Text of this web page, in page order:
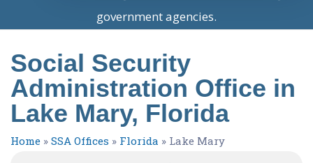
government agencies.
Social Security
Administration Office in
Lake Mary, Florida
Home » SSA Offices » Florida » Lake Mary